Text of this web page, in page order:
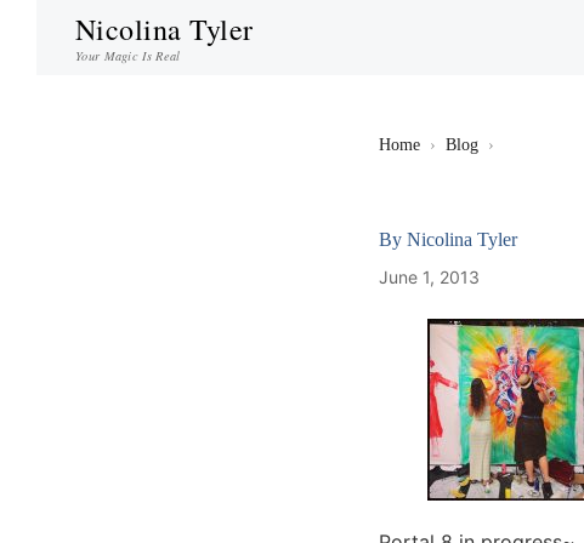
Nicolina Tyler
Your Magic Is Real
Home › Blog ›
By Nicolina Tyler
June 1, 2013